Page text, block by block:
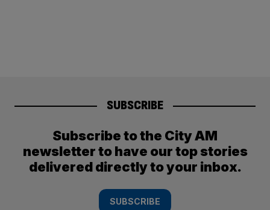
SUBSCRIBE
Subscribe to the City AM
newsletter to have our top stories
delivered directly to your inbox.
SUBSCRIBE